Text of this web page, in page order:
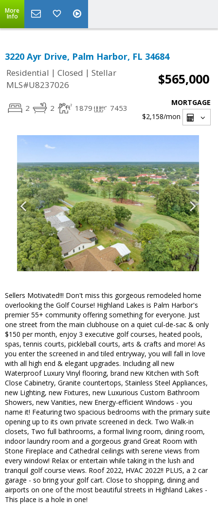
More
Info
3220 Ayr Drive, Palm Harbor, FL 34684
Residential | Closed | Stellar
MLS#U8237026
$565,000
2 2 1879 7453
MORTGAGE
$2,158/mon
Sellers Motivated!!! Don't miss this gorgeous remodeled home
overlooking the Golf Course! Highland Lakes is Palm Harbor's
premier 55+ community offering something for everyone. Just
one street from the main clubhouse on a quiet cul-de-sac & only
$150 per month, enjoy 3 executive golf courses, heated pools,
spas, tennis courts, pickleball courts, arts & crafts and more! As
you enter the screened in and tiled entryway, you will fall in love
with all high end & elegant upgrades. Including all new
Waterproof Luxury Vinyl flooring, brand new Kitchen with Soft
Close Cabinetry, Granite countertops, Stainless Steel Appliances,
new Lighting, new Fixtures, new Luxurious Custom Bathroom
Showers, new Vanities, new Energy-efficient Windows - you
name it! Featuring two spacious bedrooms with the primary suite
opening up to its own private screened in deck. Two Walk-in
closets, Two full bathrooms, a formal living room, dining room,
indoor laundry room and a gorgeous grand Great Room with
Stone Fireplace and Cathedral ceilings with serene views from
every window! Relax or entertain while taking in the lush and
tranquil golf course views. Roof 2022, HVAC 2022!! PLUS, a 2 car
garage - so bring your golf cart. Close to shopping, dining and
airports on one of the most beautiful streets in Highland Lakes -
This place is a hole in one!